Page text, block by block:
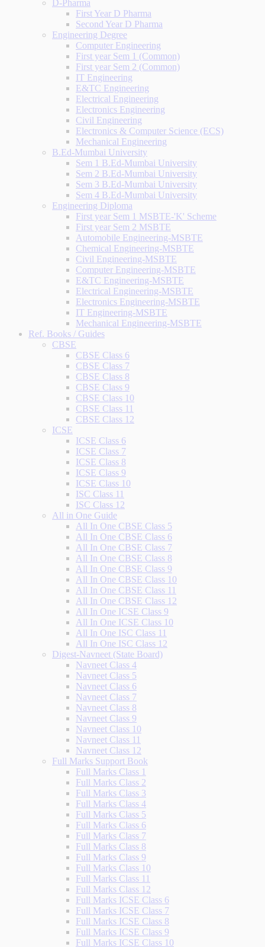
D-Pharma
First Year D Pharma
Second Year D Pharma
Engineering Degree
Computer Engineering
First year Sem 1 (Common)
First year Sem 2 (Common)
IT Engineering
E&TC Engineering
Electrical Engineering
Electronics Engineering
Civil Engineering
Electronics & Computer Science (ECS)
Mechanical Engineering
B.Ed-Mumbai University
Sem 1 B.Ed-Mumbai University
Sem 2 B.Ed-Mumbai University
Sem 3 B.Ed-Mumbai University
Sem 4 B.Ed-Mumbai University
Engineering Diploma
First year Sem 1 MSBTE-'K' Scheme
First year Sem 2 MSBTE
Automobile Engineering-MSBTE
Chemical Engineering-MSBTE
Civil Engineering-MSBTE
Computer Engineering-MSBTE
E&TC Engineering-MSBTE
Electrical Engineering-MSBTE
Electronics Engineering-MSBTE
IT Engineering-MSBTE
Mechanical Engineering-MSBTE
Ref. Books / Guides
CBSE
CBSE Class 6
CBSE Class 7
CBSE Class 8
CBSE Class 9
CBSE Class 10
CBSE Class 11
CBSE Class 12
ICSE
ICSE Class 6
ICSE Class 7
ICSE Class 8
ICSE Class 9
ICSE Class 10
ISC Class 11
ISC Class 12
All in One Guide
All In One CBSE Class 5
All In One CBSE Class 6
All In One CBSE Class 7
All In One CBSE Class 8
All In One CBSE Class 9
All In One CBSE Class 10
All In One CBSE Class 11
All In One CBSE Class 12
All In One ICSE Class 9
All In One ICSE Class 10
All In One ISC Class 11
All In One ISC Class 12
Digest-Navneet (State Board)
Navneet Class 4
Navneet Class 5
Navneet Class 6
Navneet Class 7
Navneet Class 8
Navneet Class 9
Navneet Class 10
Navneet Class 11
Navneet Class 12
Full Marks Support Book
Full Marks Class 1
Full Marks Class 2
Full Marks Class 3
Full Marks Class 4
Full Marks Class 5
Full Marks Class 6
Full Marks Class 7
Full Marks Class 8
Full Marks Class 9
Full Marks Class 10
Full Marks Class 11
Full Marks Class 12
Full Marks ICSE Class 6
Full Marks ICSE Class 7
Full Marks ICSE Class 8
Full Marks ICSE Class 9
Full Marks ICSE Class 10